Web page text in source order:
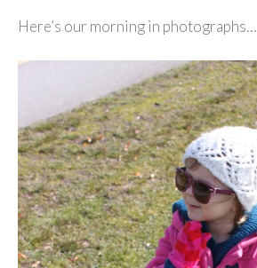
Here’s our morning in photographs…